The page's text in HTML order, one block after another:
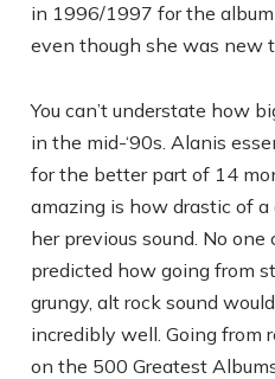
in 1996/1997 for the
even though she was new
You can’t understate how
in the mid-‘90s. Alanis
for the better part of 14
amazing is how drastic of
her previous sound. No
predicted how going from
grungy, alt rock sound
incredibly well. Going from
on the 500 Greatest